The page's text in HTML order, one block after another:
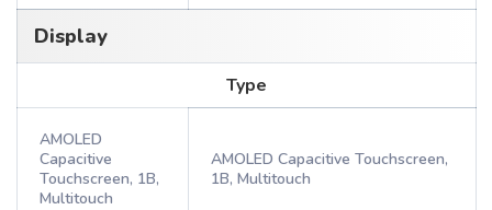
Display
Type
AMOLED
Capacitive
Touchscreen, 1B,
Multitouch
AMOLED Capacitive Touchscreen,
1B, Multitouch